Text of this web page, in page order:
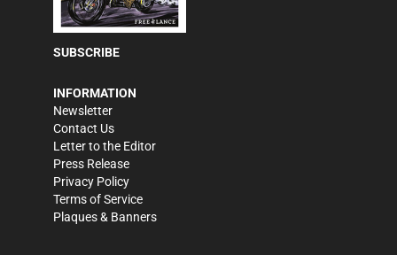
SUBSCRIBE
INFORMATION
Newsletter
Contact Us
Letter to the Editor
Press Release
Privacy Policy
Terms of Service
Plaques & Banners